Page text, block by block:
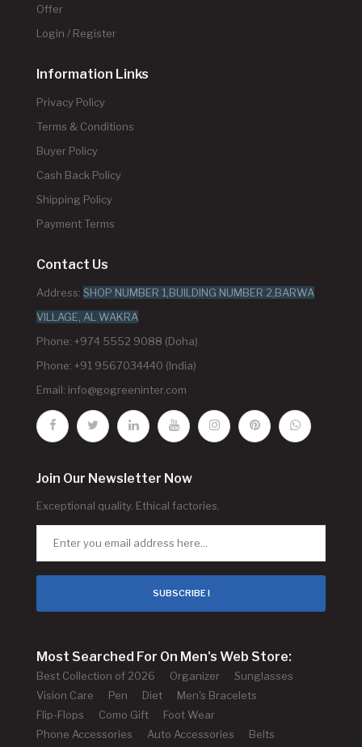
Offer
Login / Register
Information Links
Privacy Policy
Terms & Conditions
Buyer Policy
Cash Back Policy
Shipping Policy
Payment Terms
Contact Us
Address: SHOP NUMBER 1,BUILDING NUMBER 2,BARWA
VILLAGE, AL WAKRA
Phone: +974 5552 9088 (Doha)
Phone: +91 9567034440 (India)
Email: info@gogreeninter.com
Join Our Newsletter Now
Exceptional quality. Ethical factories.
SUBSCRIBE !
Most Searched For On Men's Web Store:
Best Collection of 2026 Organizer
Sunglasses
Vision Care
Pen Diet
Men's Bracelets
Flip-Flops
Como Gift
Foot Wear
Phone Accessories
Auto Accessories
Belts